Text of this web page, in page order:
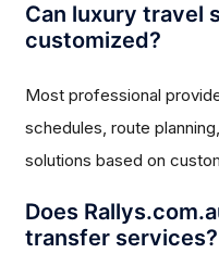
Can luxury travel
customized?
Most professional
schedules, route
solutions based on
Does
transfer services?